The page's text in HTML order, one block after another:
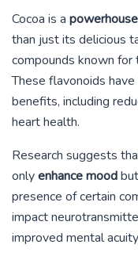
Cocoa is a
than just its delicious
compounds known
These flavonoids
benefits, including
heart health.
Research suggests
onlyenhance mood
presence of certain
impact
improved mental